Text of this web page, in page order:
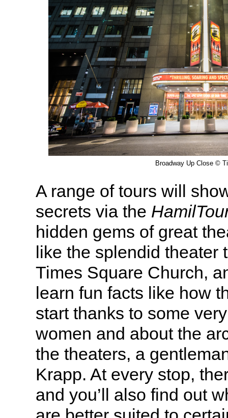
Broadway Up Close ©
A range of tours will
secrets via the
hidden gems of great
like the splendid theater
Times Square Church,
learn fun facts like how
start thanks to some
women and about the
the theaters, a
Krapp. At every stop,
and you’ll also find out